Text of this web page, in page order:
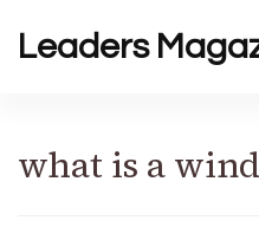
Leaders
what is a